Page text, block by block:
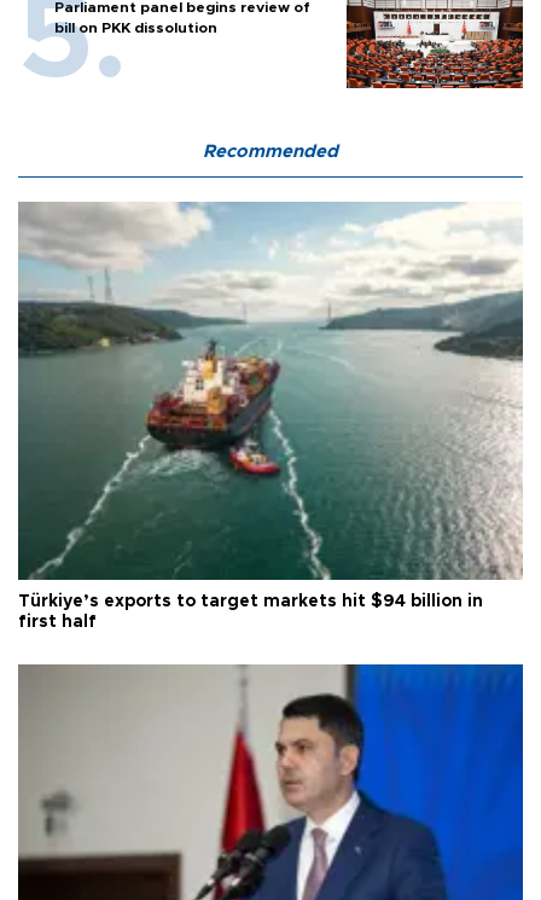
Parliament panel begins review of
bill on PKK dissolution
Recommended
Türkiye’s exports to target markets hit $94 billion in
first half